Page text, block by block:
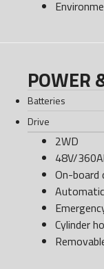
POWER
Batteries
Drive
2WD
48V/
On-
Cylinder